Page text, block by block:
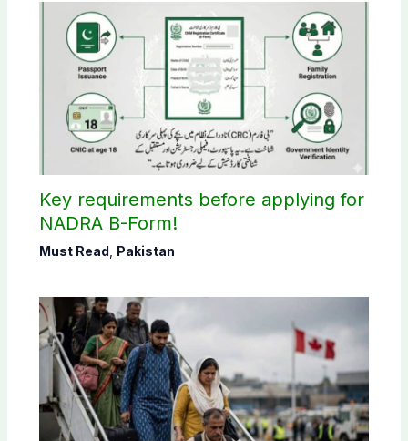
Key requirements before applying for
NADRA B-Form!
Must Read Pakistan